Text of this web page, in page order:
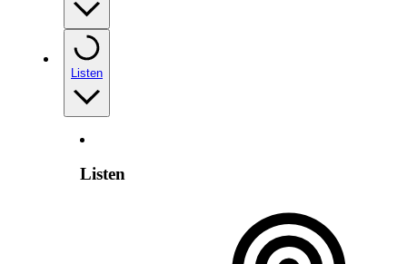
Listen
Listen